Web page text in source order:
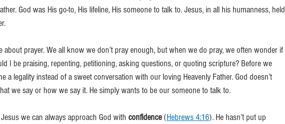
God was His go-to, His lifeline, His someone to talk to. Jesus, in all his humanness, held
about prayer. We all know we don’t pray enough, but when we do pray, we often wonder if
I be praising, repenting, petitioning, asking questions, or quoting scripture? Before we
a legality instead of a sweet conversation with our loving Heavenly Father. God doesn’t
we say or how we say it. He simply wants to be our someone to talk to.
we can always approach God with confidence (Hebrews 4:16). He hasn’t put up